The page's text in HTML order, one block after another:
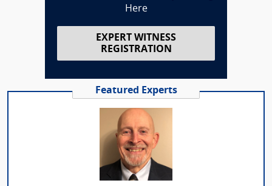
Here
EXPERT WITNESS
REGISTRATION
Featured Experts